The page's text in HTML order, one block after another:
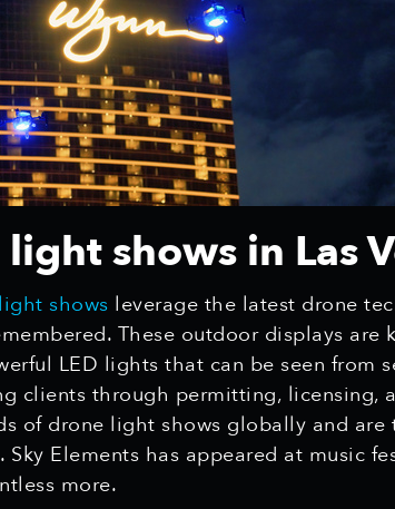
shows in Las
shows leverage the latest drone
These outdoor displays
LED lights that can be seen from
clients through permitting, licensing,
of drone light shows globally and
Elements has appeared at music
more.